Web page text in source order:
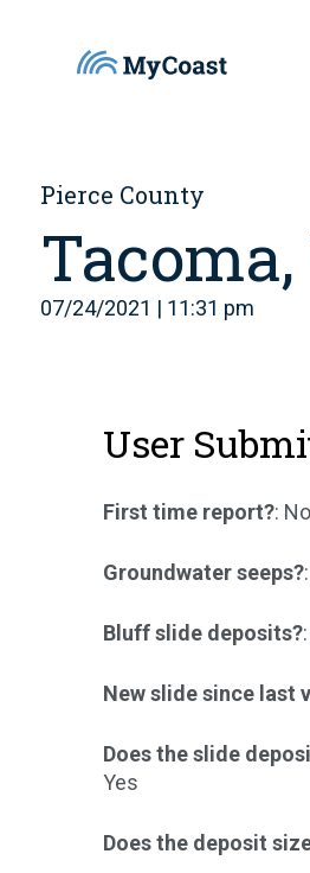
Pierce County
07/24/2021 | 11:31 pm
User
First time report?: No
Groundwater seeps?
Bluff slide deposits?
New slide since last
Does the slide
Yes
Does the deposit